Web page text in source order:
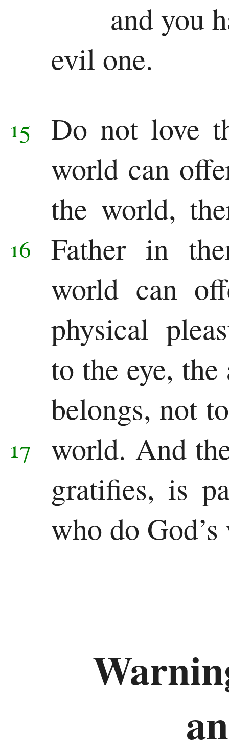
and you
evil one.
15
Do not love
world can
the world,
Father in
16
world can
physical
to the eye,
belongs, not
world.
17
And
gratifies, is
who do